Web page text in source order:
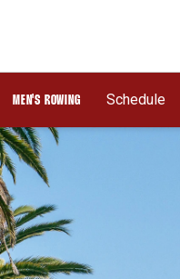
MEN'S ROWING Schedule